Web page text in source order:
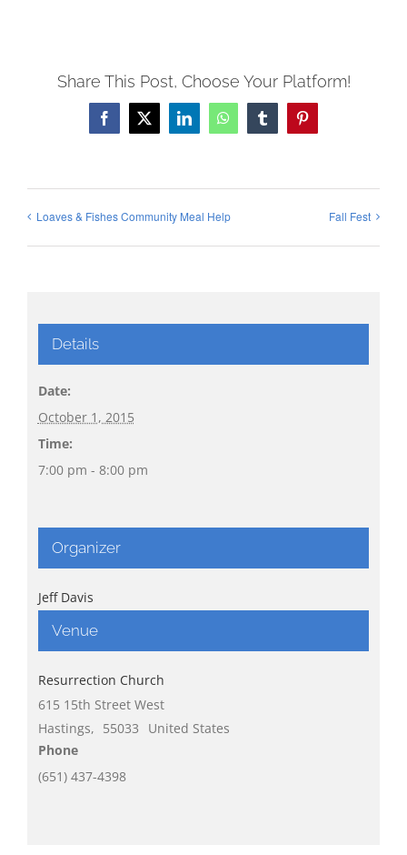
Share This Post, Choose Your Platform!
Facebook
X LinkedInWhatsAppTumblrPinterest
Loaves & Fishes Community Meal Help Fall Fest
Details
Date:
October 1, 2015
Time:
7:00 pm - 8:00 pm
Venue
Resurrection Church
615 15th Street West
Hastings, 55033
United States
Phone
(651) 437-4398
Organizer
Jeff Davis